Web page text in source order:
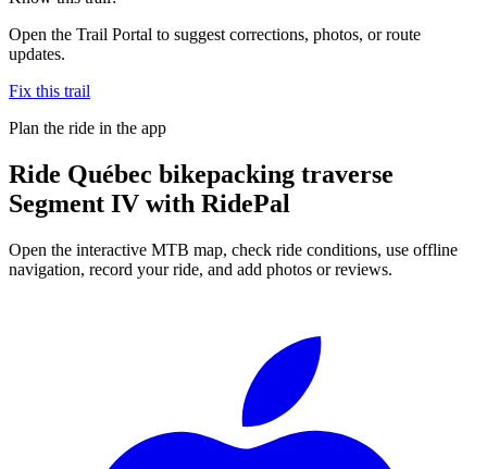
Open the Trail Portal to suggest corrections, photos, or route
updates.
Fix this trail
Plan the ride in the app
Ride Québec bikepacking traverse
Segment IV with RidePal
Open the interactive MTB map, check ride conditions, use offline
navigation, record your ride, and add photos or reviews.